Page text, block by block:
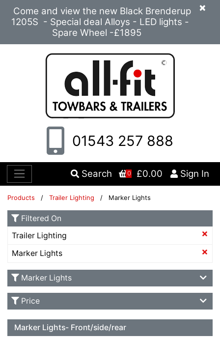
×
Come and view the new Black Brenderup
1205S - Special deal Alloys - LED lights -
Spare Wheel -£1895
01543 257 888
Search 0 £0.00 Sign In
Products / Trailer Lighting / Marker Lights
Marker Lights- Front/side/rear
Filtered On
Trailer Lighting
Marker Lights
Marker Lights
Price